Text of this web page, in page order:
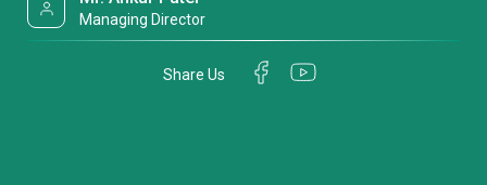
Managing Director
Share Us